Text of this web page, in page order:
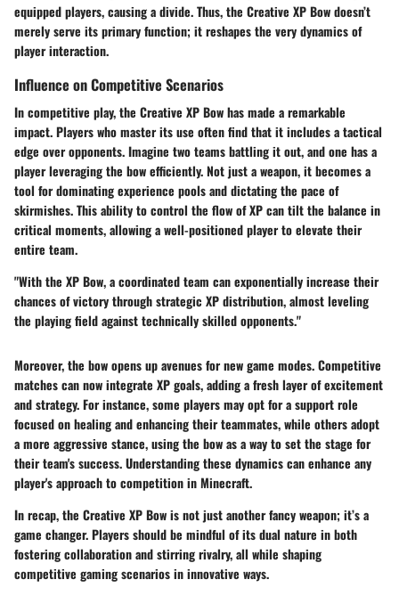
equipped players, causing a divide. Thus, the Creative XP Bow doesn’t
merely serve its primary function; it reshapes the very dynamics of
player interaction.
Influence on Competitive Scenarios
In competitive play, the Creative XP Bow has made a remarkable
impact. Players who master its use often find that it includes a tactical
edge over opponents. Imagine two teams battling it out, and one has a
player leveraging the bow efficiently. Not just a weapon, it becomes a
tool fordominating experience poolsand dictating the pace of
skirmishes. This ability to control the flow of XP can tilt the balance in
critical moments, allowing a well-positioned player to elevate their
entire team.
"With the XP Bow, a coordinated team can exponentially increase their
chances of victory through strategic XP distribution, almost leveling
the playing field against technically skilled opponents."
Moreover, the bow opens up avenues for new game modes. Competitive
matches can now integrate XP goals, adding a fresh layer of excitement
and strategy. For instance, some players may opt for a support role
focused on healing and enhancing their teammates, while others adopt
a more aggressive stance, using the bow as a way to set the stage for
their team's success. Understanding these dynamics can enhance any
player's approach to competition in Minecraft.
In recap, the Creative XP Bow is not just another fancy weapon; it’s a
game changer. Players should be mindful of its dual nature in both
fostering collaboration and stirring rivalry, all while shaping
competitive gaming scenarios in innovative ways.